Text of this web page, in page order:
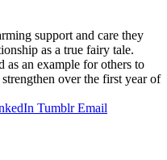
support and care they
as a true fairy tale.
as an example for others to
over the first year of
Tumblr Email